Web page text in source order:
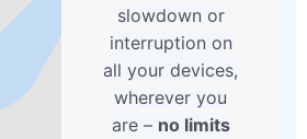
slowdown or
interruption on
all your devices,
wherever you
are – no limits